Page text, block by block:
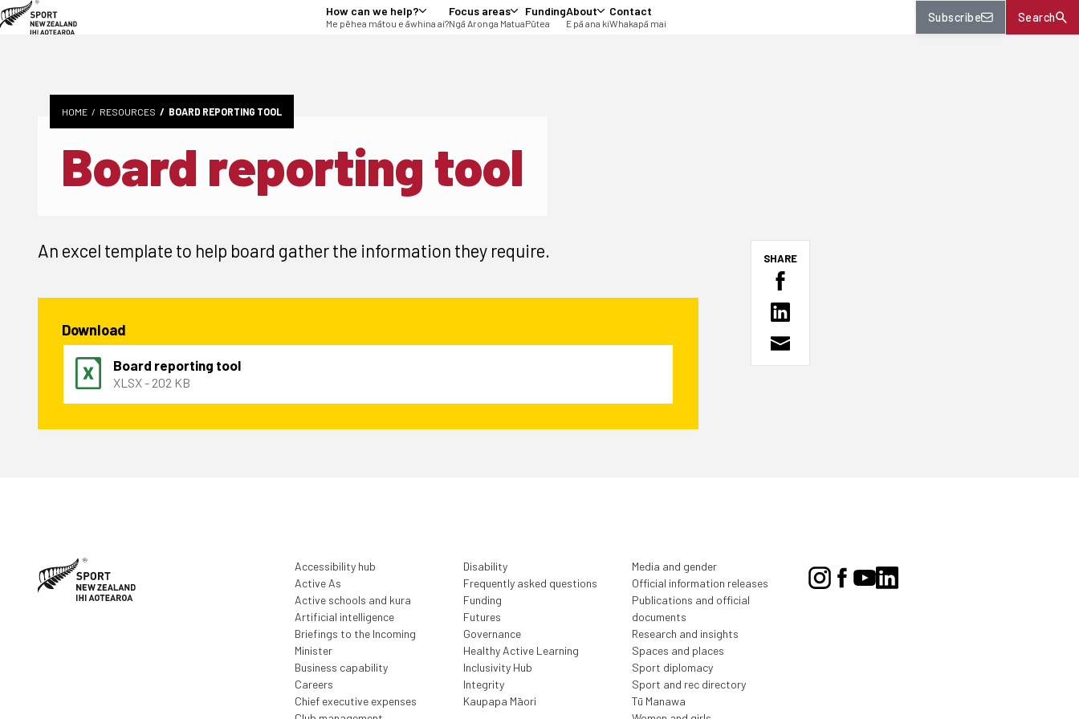
How can we help?
Me pēhea mātou e āwhina ai?
Focus areas
Ngā Aronga Matua
Funding
Pūtea
About
E pā ana ki
Contact
Whakapā mai Subscribe Search
HOME RESOURCES BOARD REPORTING TOOL
Board reporting tool
An excel template to help board gather the information they require.
Download
Board reporting tool
XLSX - 202 KB
SHARE
Accessibility hub
Active As
Active schools and kura
Artificial intelligence
Briefings to the Incoming
Minister
Business capability
Careers
Chief executive expenses
Disability
Frequently asked questions
Funding
Futures
Governance
Healthy Active Learning
Inclusivity Hub
Integrity
Kaupapa Māori
Media and gender
Official information releases
Publications and official
documents
Research and insights
Spaces and places
Sport diplomacy
Sport and rec directory
Tū Manawa